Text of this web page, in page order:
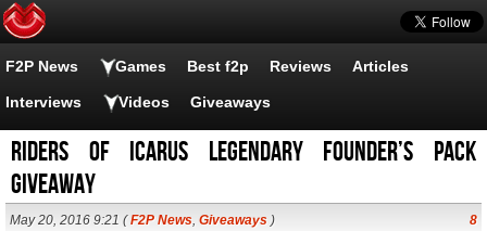
F2P News Games Best f2p Reviews Articles
Interviews Videos Giveaways
Riders of Icarus Legendary Founder’s Pack
Giveaway
May 20, 2016 9:21 (F2P News, Giveaways ) 8